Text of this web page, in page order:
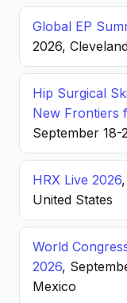
Global EP
2026,
Hip Surgical
New Frontiers
September 18-
HRX Live 2026
United States
World
2026,
Mexico